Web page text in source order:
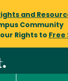
and
Community
Rights to Free